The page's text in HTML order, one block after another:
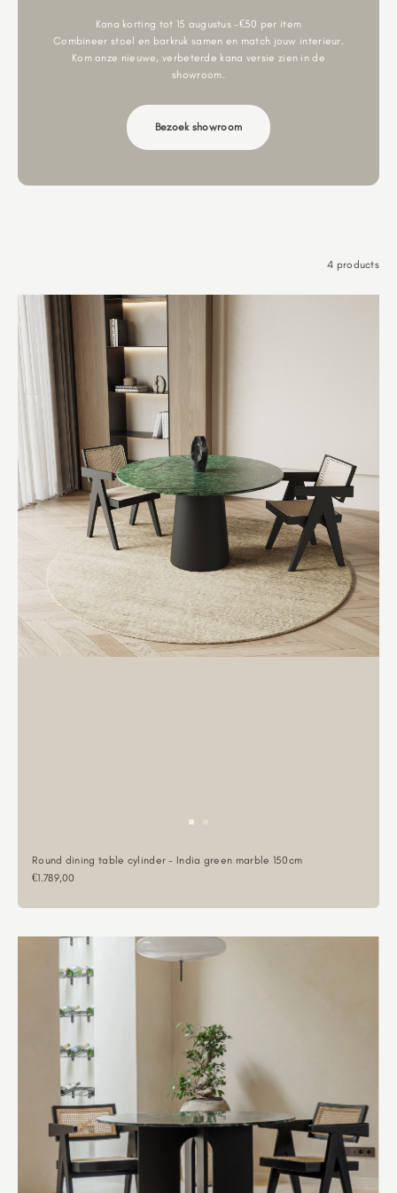
Kana korting tot 15 augustus -€50 per item
Combineer stoel en barkruk samen en match jouw interieur.
Kom onze nieuwe, verbeterde kana versie zien in de
showroom.
Bezoek showroom
4 products
Round dining table cylinder - India green marble 150cm
Sale price
€1.789,00